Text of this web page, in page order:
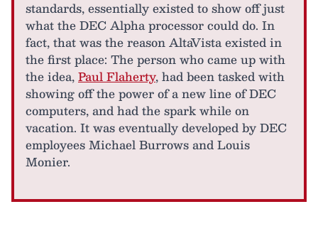
standards, essentially existed to show off just
what the DEC Alpha processor could do. In
fact, that was the reason AltaVista existed in
the first place: The person who came up with
the idea,Paul Flaherty, had been tasked with
showing off the power of a new line of DEC
computers, and had the spark while on
vacation. It was eventually developed by DEC
employees Michael Burrows and Louis
Monier.